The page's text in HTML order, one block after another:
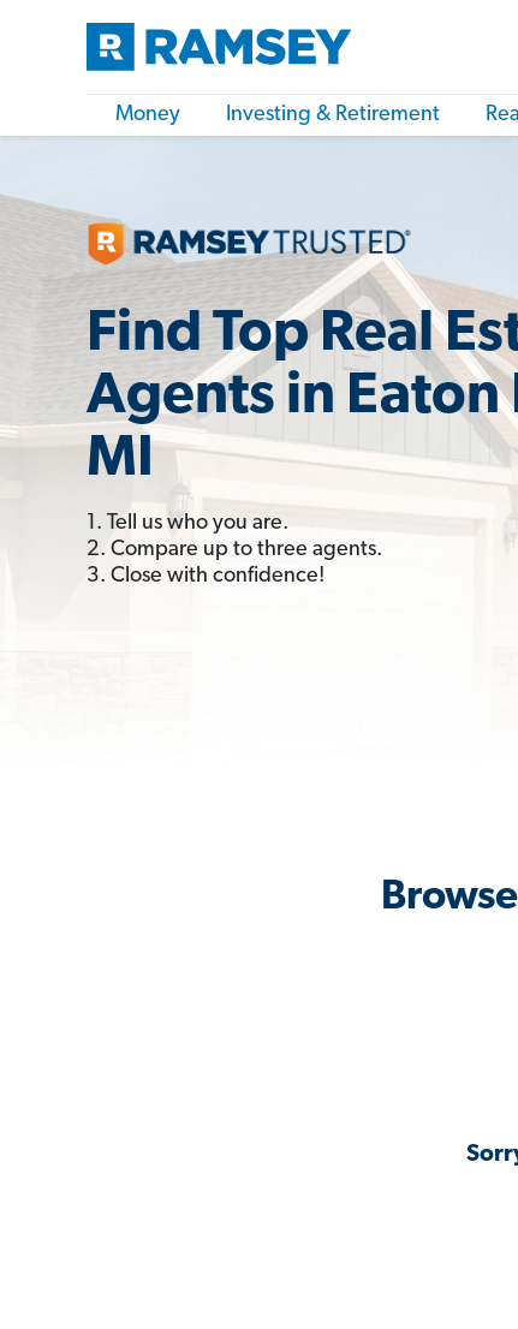
Money Investing & Retirement
Find Top Real
Agents in Eaton
MI
1. Tell us who you are.
2. Compare up to three agents.
3. Close with confidence!